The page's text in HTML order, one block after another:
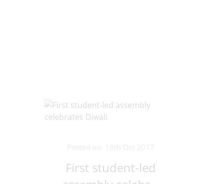
First student-led